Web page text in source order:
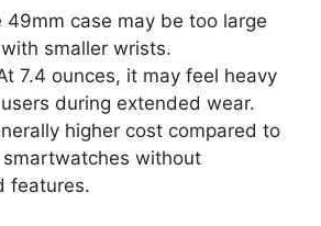
49mm case may be too large
smaller wrists.
7.4 ounces, it may feel heavy
during extended wear.
higher cost compared to
without
features.